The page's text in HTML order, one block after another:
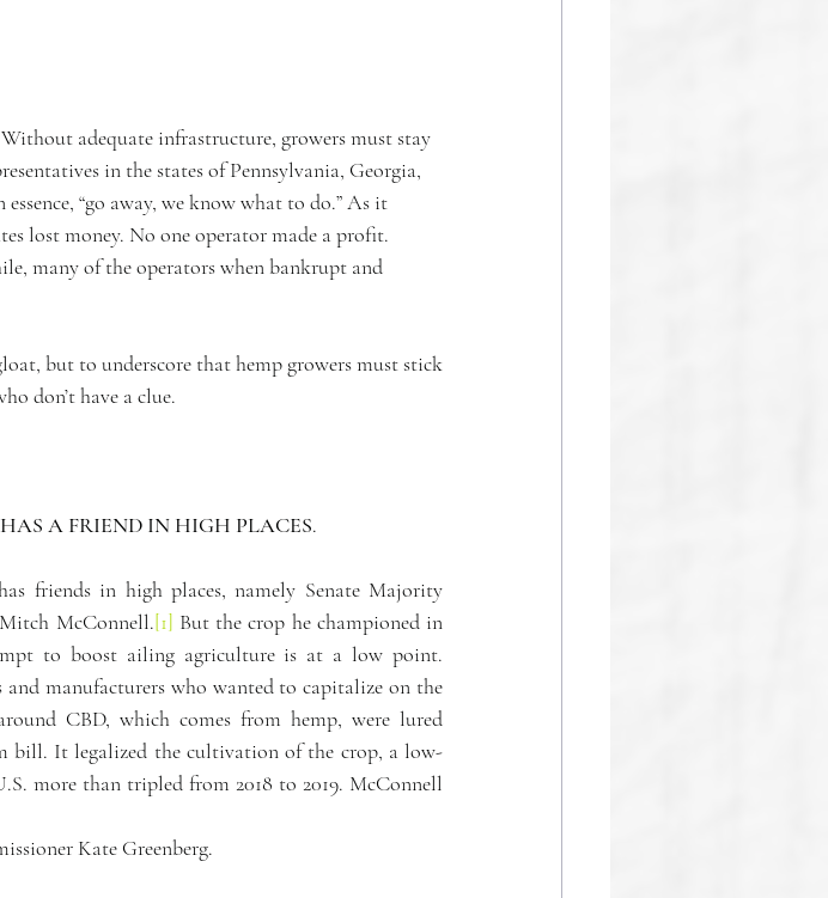
adequate infrastructure, growers must stay
in the states of Pennsylvania, Georgia,
“go away, we know what to do.” As it
lost money. No one operator made a profit.
many of the operators when bankrupt and
but to underscore that hemp growers must stick
don’t have a clue.
A FRIEND IN HIGH PLACES.
friends in high places, namely Senate Majority
McConnell.[1] But the crop he championed in
to boost ailing agriculture is at a low point.
and manufacturers who wanted to capitalize on the
CBD, which comes from hemp, were lured
bill. It legalized the cultivation of the crop, a low-
more than tripled from 2018 to 2019. McConnell
Kate Greenberg.